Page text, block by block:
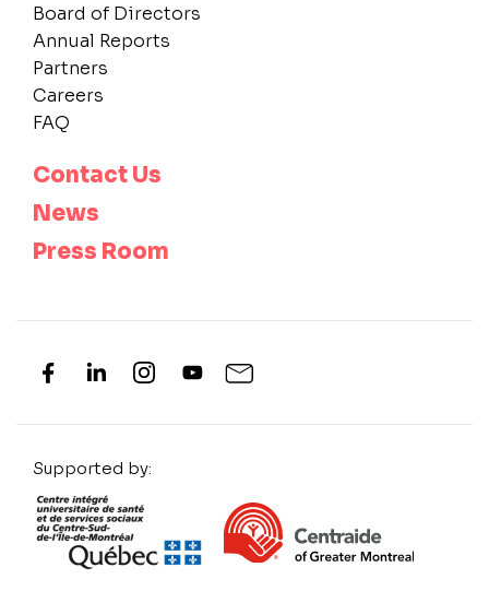
Board of Directors
Annual Reports
Partners
Careers
FAQ
Contact Us
News
Press Room
Supported by: